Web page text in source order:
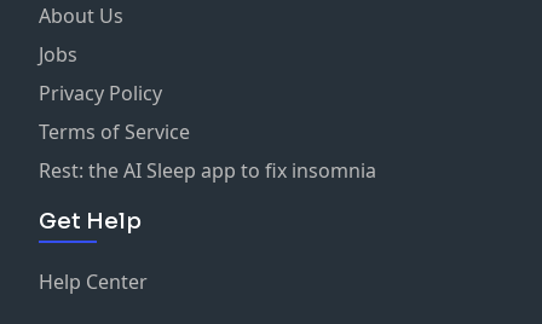
About Us
Jobs
Privacy Policy
Terms of Service
Rest: the AI Sleep app to fix insomnia
Get Help
Help Center